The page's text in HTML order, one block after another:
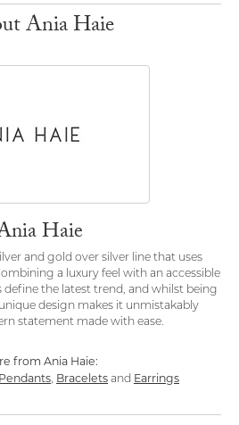
Ania Haie
Haie
and gold over silver line that uses
a luxury feel with an accessible
define the latest trend, and whilst being
design makes it unmistakably
statement made with ease.
from Ania Haie:
Pendants, Bracelets and Earrings